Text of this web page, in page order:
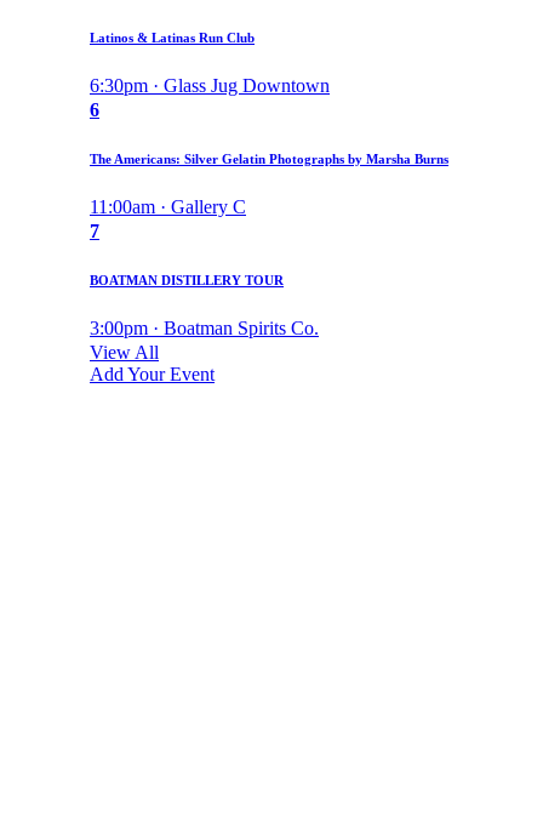
Latinos & Latinas Run Club
6:30pm · Glass Jug Downtown
6
The Americans: Silver Gelatin Photographs by Marsha Burns
11:00am · Gallery C
7
BOATMAN DISTILLERY TOUR
3:00pm · Boatman Spirits Co.
View All
Add Your Event